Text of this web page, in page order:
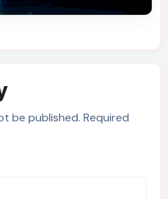
be published. Required